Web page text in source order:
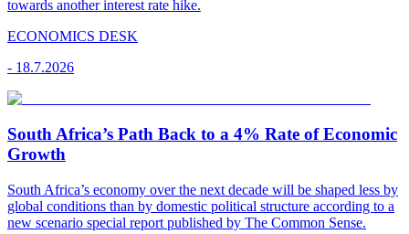
towards another interest rate hike.
ECONOMICS DESK
- 18.7.2026
South Africa’s Path Back to a 4% Rate of Economic
Growth
South Africa’s economy over the next decade will be shaped less by
global conditions than by domestic political structure according to a
new scenario special report published by The Common Sense.